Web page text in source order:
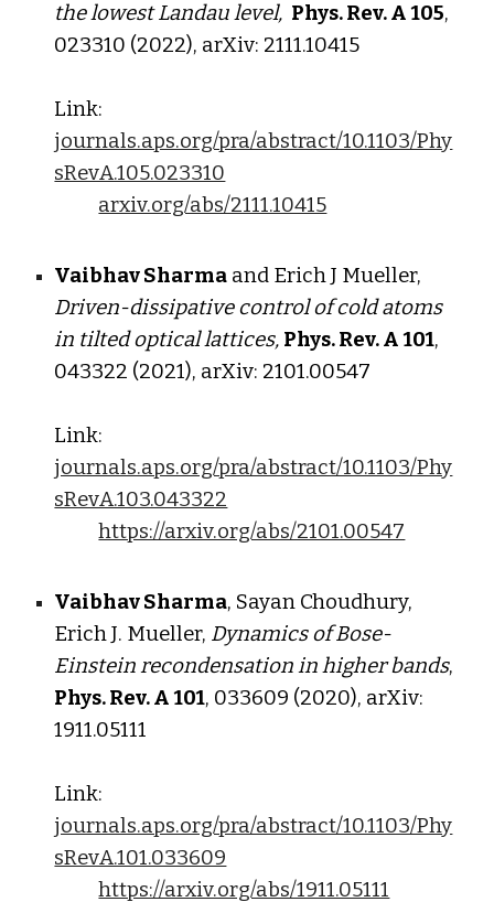
the lowest Landau level, Phys. Rev. A 105,
023310 (2022), arXiv: 2111.10415
Link:
journals.aps.org/pra/abstract/10.1103/Phy
sRevA.105.023310
arxiv.org/abs/2111.10415
Vaibhav Sharma and Erich J Mueller,
Driven-dissipative control of cold atoms
in tilted optical lattices, Phys. Rev. A 101,
043322 (2021), arXiv: 2101.00547
Link:
journals.aps.org/pra/abstract/10.1103/Phy
sRevA.103.043322
https://arxiv.org/abs/2101.00547
Vaibhav Sharma, Sayan Choudhury,
Erich J. Mueller, Dynamics of Bose-
Einstein recondensation in higher bands,
Phys. Rev. A 101, 033609 (2020), arXiv:
1911.05111
Link:
journals.aps.org/pra/abstract/10.1103/Phy
sRevA.101.033609
https://arxiv.org/abs/1911.05111